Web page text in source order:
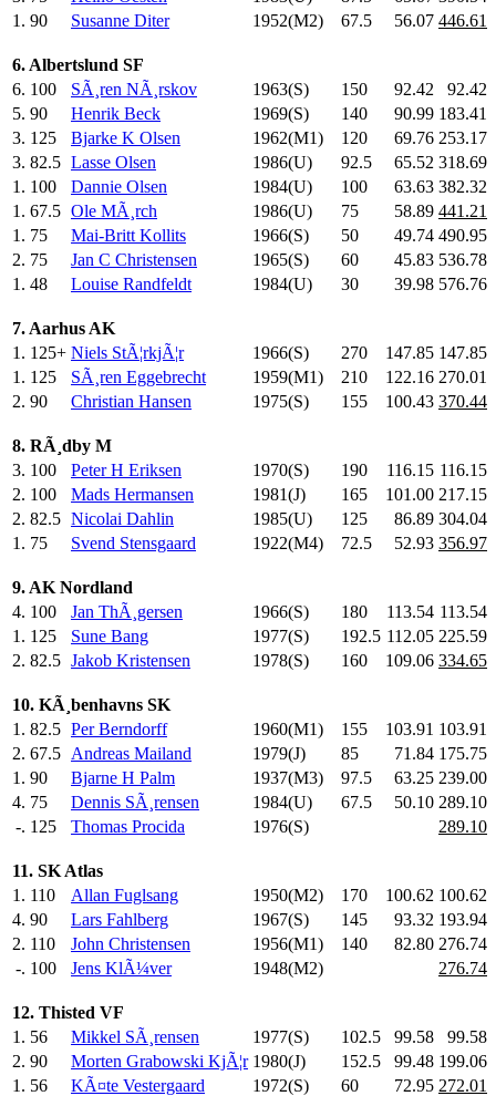
1. 90 Susanne Diter 1952(M2) 67.5 56.07 446.61
6. Albertslund SF
6. 100 SÃ¸ren NÃ¸rskov 1963(S) 150 92.42
92.42
5. 90 Henrik Beck 1969(S) 140 90.99 183.41
3. 125 Bjarke K Olsen 1962(M1) 120 69.76 253.17
3. 82.5 Lasse Olsen 1986(U) 92.5 65.52 318.69
1. 100 Dannie Olsen 1984(U) 100 63.63 382.32
1. 67.5 Ole MÃ¸rch 1986(U) 75 58.89 441.21
1. 75 Mai-Britt Kollits 1966(S) 50 49.74 490.95
2. 75 Jan C Christensen 1965(S) 60 45.83 536.78
1. 48 Louise Randfeldt 1984(U) 30 39.98 576.76
7. Aarhus AK
1. 125+ Niels StÃ¦rkjÃ¦r 1966(S) 270 147.85 147.85
1. 125 SÃ¸ren Eggebrecht 1959(M1) 210 122.16 270.01
2. 90 Christian Hansen 1975(S) 155 100.43 370.44
8. RÃ¸dby M
3. 100 Peter H Eriksen 1970(S) 190 116.15 116.15
2. 100 Mads Hermansen 1981(J) 165 101.00 217.15
2. 82.5 Nicolai Dahlin 1985(U) 125 86.89 304.04
1. 75 Svend Stensgaard 1922(M4) 72.5 52.93 356.97
9. AK Nordland
4. 100 Jan ThÃ¸gersen 1966(S) 180 113.54 113.54
1. 125 Sune Bang 1977(S) 192.5 112.05 225.59
2. 82.5 Jakob Kristensen 1978(S) 160 109.06 334.65
10. KÃ¸benhavns SK
1. 82.5 Per Berndorff 1960(M1) 155 103.91 103.91
2. 67.5 Andreas Mailand 1979(J) 85 71.84 175.75
1. 90 Bjarne H Palm 1937(M3) 97.5 63.25 239.00
4. 75 Dennis SÃ¸rensen 1984(U) 67.5 50.10 289.10
-. 125 Thomas Procida 1976(S) 289.10
11. SK Atlas
1. 110 Allan Fuglsang 1950(M2) 170 100.62 100.62
4. 90 Lars Fahlberg 1967(S) 145 93.32 193.94
2. 110 John Christensen 1956(M1) 140 82.80 276.74
-. 100 Jens KlÃ¼ver 1948(M2) 276.74
12. Thisted VF
1. 56 Mikkel SÃ¸rensen 1977(S) 102.5 99.58
99.58
2. 90 Morten Grabowski KjÃ¦r 1980(J) 152.5 99.48 199.06
1. 56 KÃ¤te Vestergaard 1972(S) 60 72.95 272.01